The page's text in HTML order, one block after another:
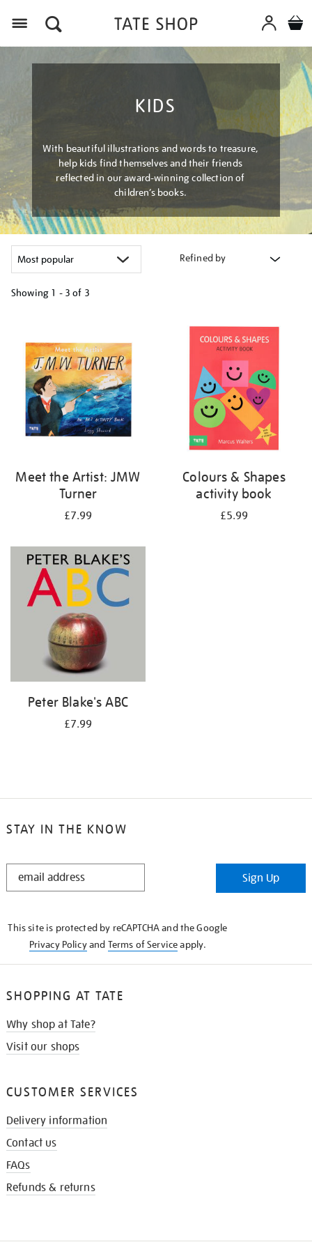
KIDS
With beautiful illustrations and words to treasure,
help kids find themselves and their friends
reflected in our award-winning collection of
children’s books.
Refined by
Showing 1 - 3 of 3
results
Meet the Artist: JMW
Turner
£7.99
Colours & Shapes
activity book
£5.99
Peter Blake's ABC
£7.99
STAY IN THE KNOW
STAY
Sign Up
This site is protected by reCAPTCHA and the Google
Privacy Policyand Terms of Serviceapply.
SHOPPING AT TATE
Why shop at Tate?
Visit our shops
CUSTOMER SERVICES
Delivery information
Contact us
FAQs
Refunds & returns